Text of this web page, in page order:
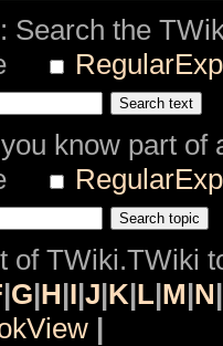
: Search the
know part of
of TWiki.TWiki
|G|H|I|J|K|L|M|N|
|